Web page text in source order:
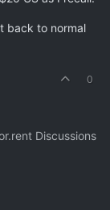
back to normal
0
Discussions